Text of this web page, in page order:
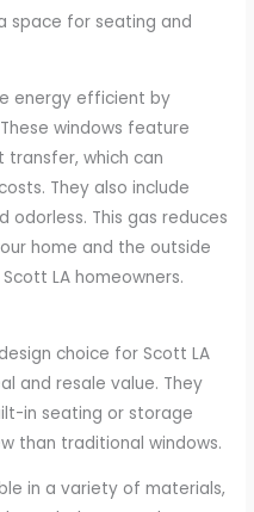
space for seating and
energy efficient by
These windows feature
transfer, which can
They also include
odorless. This gas reduces
home and the outside
LA homeowners.
choice for Scott LA
and resale value. They
in seating or storage
than traditional windows.
in a variety of materials,